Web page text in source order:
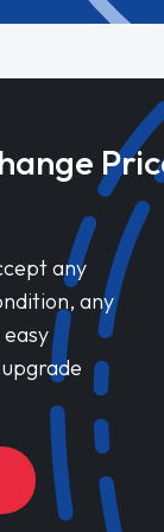
any
any